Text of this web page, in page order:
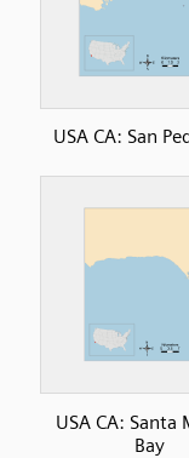
USA CA: San
USA CA: Santa
Bay